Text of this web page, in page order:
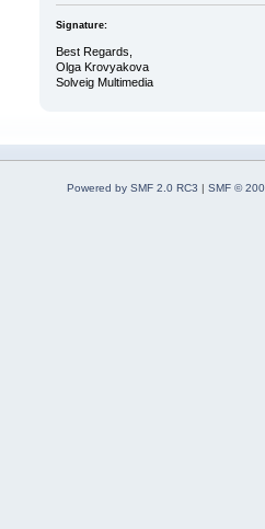
Signature:
Best Regards,
Olga Krovyakova
Solveig Multimedia
Powered by SMF 2.0 RC3 | SMF ©